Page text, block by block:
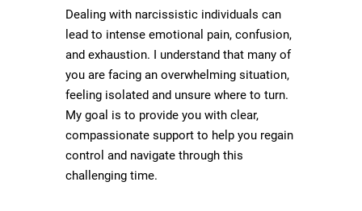
Dealing with narcissistic individuals can
lead to intense emotional pain, confusion,
and exhaustion. I understand that many of
you are facing an overwhelming situation,
feeling isolated and unsure where to turn.
My goal is to provide you with clear,
compassionate support to help you regain
control and navigate through this
challenging time.